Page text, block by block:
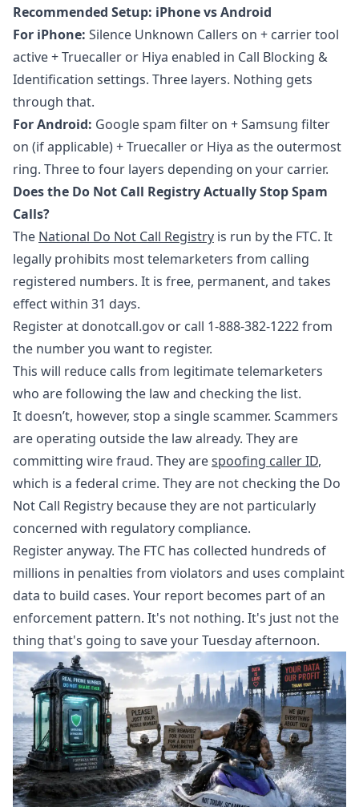
Recommended Setup: iPhone vs Android
For iPhone: Silence Unknown Callers on + carrier tool
active + Truecaller or Hiya enabled in Call Blocking &
Identification settings. Three layers. Nothing gets
through that.
For Android: Google spam filter on + Samsung filter
on (if applicable) + Truecaller or Hiya as the outermost
ring. Three to four layers depending on your carrier.
Does the Do Not Call Registry Actually Stop Spam
Calls?
The National Do Not Call Registry is run by the FTC. It
legally prohibits most telemarketers from calling
registered numbers. It is free, permanent, and takes
effect within 31 days.
Register at donotcall.gov or call 1-888-382-1222 from
the number you want to register.
This will reduce calls from legitimate telemarketers
who are following the law and checking the list.
It doesn’t, however, stop a single scammer. Scammers
are operating outside the law already. They are
committing wire fraud. They arespoofing caller ID,
which is a federal crime. They are not checking the Do
Not Call Registry because they are not particularly
concerned with regulatory compliance.
Register anyway. The FTC has collected hundreds of
millions in penalties from violators and uses complaint
data to build cases. Your report becomes part of an
enforcement pattern. It's not nothing. It's just not the
thing that's going to save your Tuesday afternoon.